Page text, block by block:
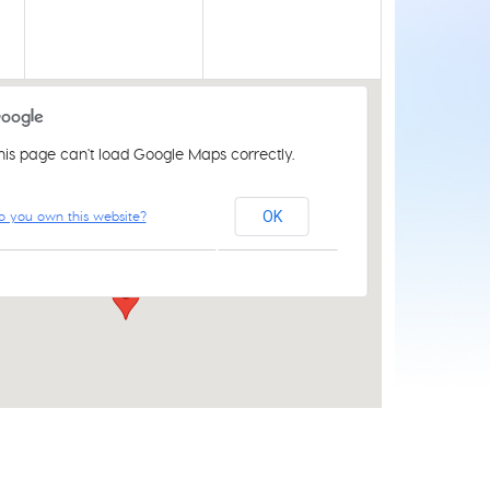
61 Aylsham Rd - Norwich
Events
page can't load Google Maps correctly.
you own this website? OK